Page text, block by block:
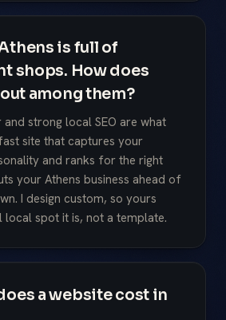
is full of
shops. How does
among them?
strong local SEO are what
site that captures your
and ranks for the right
your Athens business ahead of
I design custom, so yours
local spot it is, not a template.
a website cost in